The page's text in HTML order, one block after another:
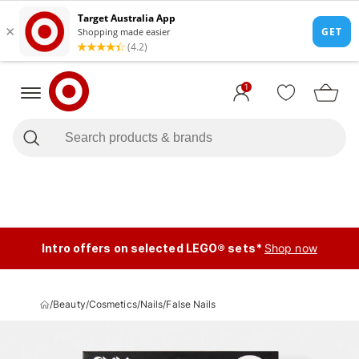
1
Intro offers on selected LEGO® sets* Shop now
/Beauty/Cosmetics/Nails/False Nails